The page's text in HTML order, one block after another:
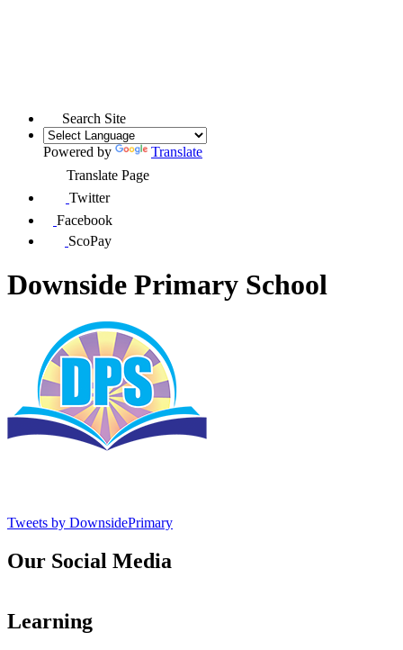
Search Site
Powered by
Translate
Translate Page
Twitter
Facebook
ScoPay
Downside Primary School
Tweets by DownsidePrimary
Our Social Media
Learning